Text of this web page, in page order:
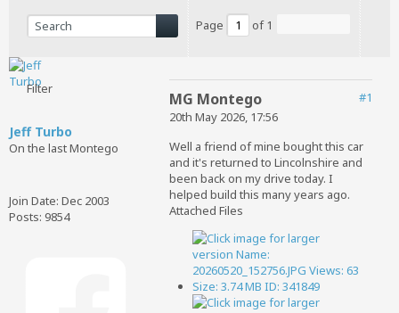
Page of1
Filter
Jeff Turbo
On the last Montego
Join Date: Dec 2003
Posts: 9854
#1
MG Montego
20th May 2026, 17:56
Well a friend of mine bought this car
and it's returned to Lincolnshire and
been back on my drive today. I
helped build this many years ago.
Attached Files